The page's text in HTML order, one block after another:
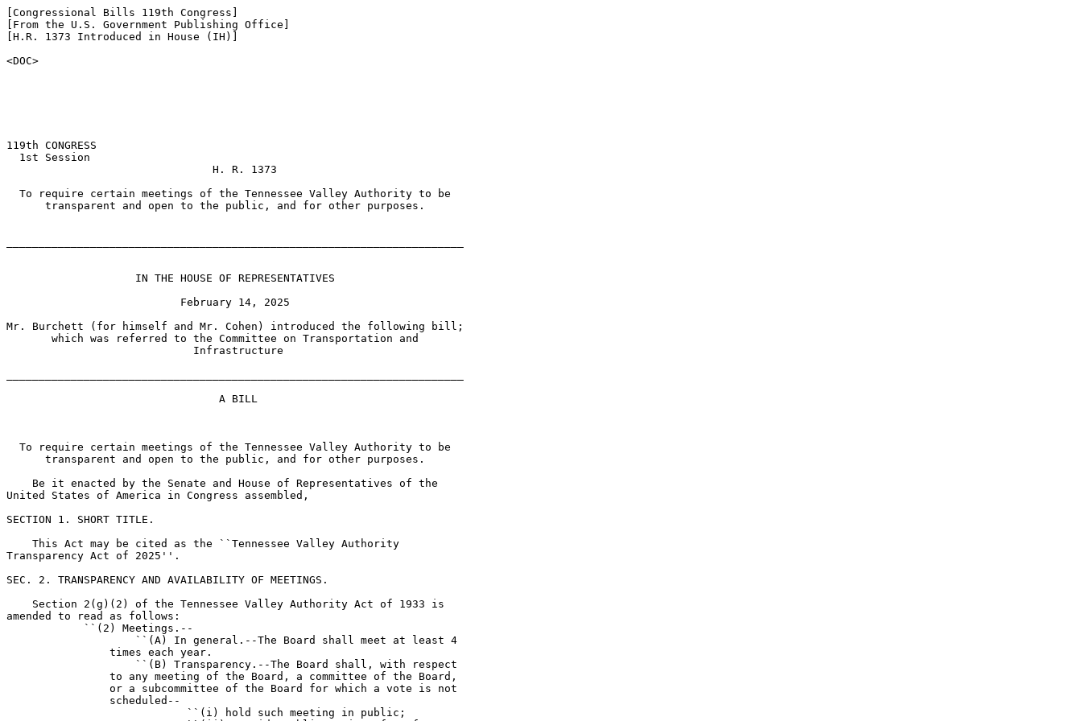
[Congressional Bills 119th Congress]
[From the U.S. Government Publishing Office]
[H.R. 1373 Introduced in House (IH)]
<DOC>
119th CONGRESS
  1st Session
                                H. R. 1373
  To require certain meetings of the Tennessee Valley Authority to be
      transparent and open to the public, and for other purposes.
                    IN THE HOUSE OF REPRESENTATIVES
                           February 14, 2025
Mr. Burchett (for himself and Mr. Cohen) introduced the following bill;
       which was referred to the Committee on Transportation and
                             Infrastructure
                                 A BILL
  To require certain meetings of the Tennessee Valley Authority to be
      transparent and open to the public, and for other purposes.
    Be it enacted by the Senate and House of Representatives of the
United States of America in Congress assembled,
SECTION 1. SHORT TITLE.
    This Act may be cited as the ``Tennessee Valley Authority
Transparency Act of 2025''.
SEC. 2. TRANSPARENCY AND AVAILABILITY OF MEETINGS.
    Section 2(g)(2) of the Tennessee Valley Authority Act of 1933 is
amended to read as follows:
            ``(2) Meetings.--
                    ``(A) In general.--The Board shall meet at least 4
                times each year.
                    ``(B) Transparency.--The Board shall, with respect
                to any meeting of the Board, a committee of the Board,
                or a subcommittee of the Board for which a vote is not
                scheduled--
                            ``(i) hold such meeting in public;